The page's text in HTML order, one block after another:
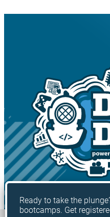
Ready to take the
bootcamps. Get